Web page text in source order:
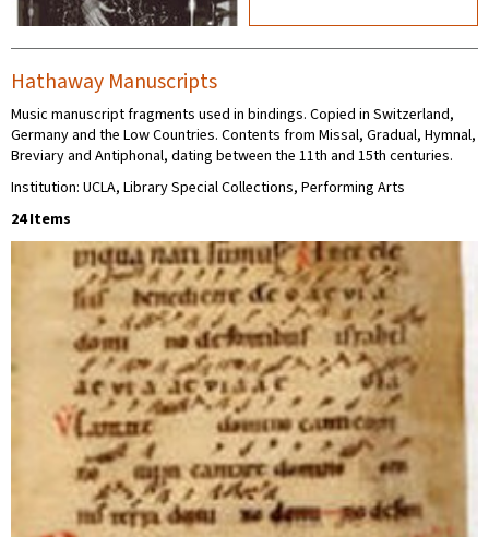
Hathaway Manuscripts
Music manuscript fragments used in bindings. Copied in Switzerland,
Germany and the Low Countries. Contents from Missal, Gradual, Hymnal,
Breviary and Antiphonal, dating between the 11th and 15th centuries.
Institution: UCLA, Library Special Collections, Performing Arts
24 Items